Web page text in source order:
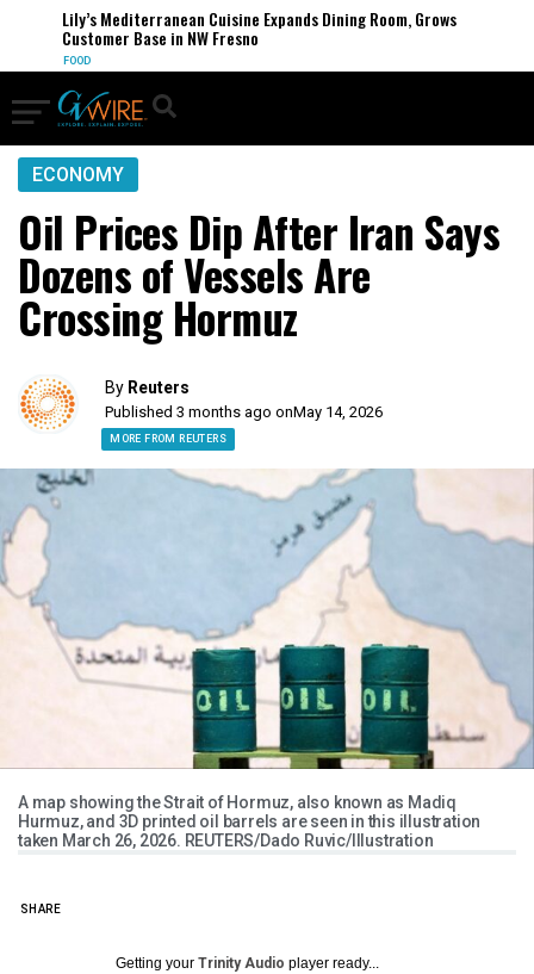
Lily’s Mediterranean Cuisine Expands Dining Room, Grows
Customer Base in NW Fresno
FOOD
ECONOMY
Oil Prices Dip After Iran Says
Dozens of Vessels Are
Crossing Hormuz
By Reuters
Published 3 months ago onMay 14, 2026
MORE FROM REUTERS
A map showing the Strait of Hormuz, also known as Madiq
Hurmuz, and 3D printed oil barrels are seen in this illustration
taken March 26, 2026. REUTERS/Dado Ruvic/Illustration
SHARE
Getting your Trinity Audio player ready...